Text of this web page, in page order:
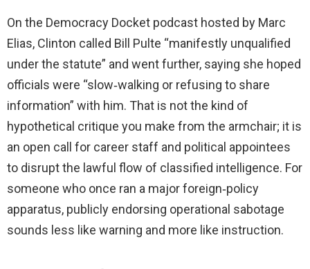
On the Democracy Docket podcast hosted by Marc
Elias, Clinton called Bill Pulte “manifestly unqualified
under the statute” and went further, saying she hoped
officials were “slow‑walking or refusing to share
information” with him. That is not the kind of
hypothetical critique you make from the armchair; it is
an open call for career staff and political appointees
to disrupt the lawful flow of classified intelligence. For
someone who once ran a major foreign‑policy
apparatus, publicly endorsing operational sabotage
sounds less like warning and more like instruction.